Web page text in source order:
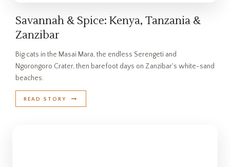
Savannah & Spice: Kenya, Tanzania &
Zanzibar
Big cats in the Masai Mara, the endless Serengeti and
Ngorongoro Crater, then barefoot days on Zanzibar's white-sand
beaches.
READ STORY